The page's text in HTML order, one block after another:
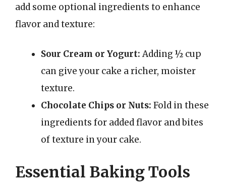
add some optional ingredients to enhance
flavor and texture:
Sour Cream or Yogurt:Adding ½ cup
can give your cake a richer, moister
texture.
Chocolate Chips or Nuts: Fold in these
ingredients for added flavor and bites
of texture in your cake.
Essential Baking Tools